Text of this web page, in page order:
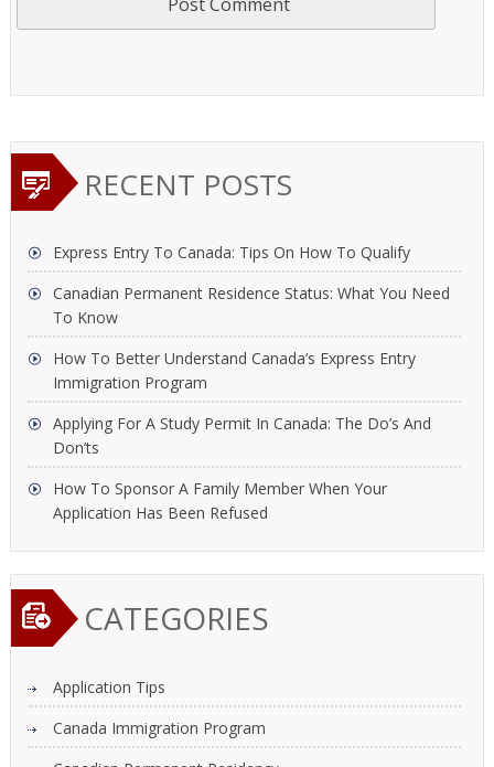
RECENT POSTS
Express Entry To Canada: Tips On How To Qualify
Canadian Permanent Residence Status: What You Need
To Know
How To Better Understand Canada’s Express Entry
Immigration Program
Applying For A Study Permit In Canada: The Do’s And
Don’ts
How To Sponsor A Family Member When Your
Application Has Been Refused
CATEGORIES
Application Tips
Canada Immigration Program